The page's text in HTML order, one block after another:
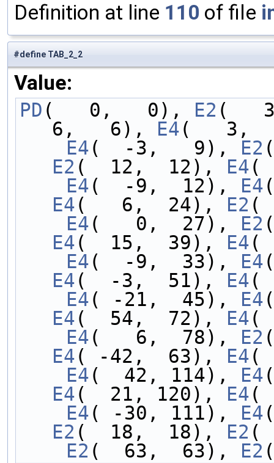
Definition at line 110 of file
#define TAB_2_2
Value:
PD (   0,   0), E2 (
6,   6), E4(   3,
    E4
(  -3,   9), E2
E2 (  12,  12), E4(
    E4
(  -9,  12), E4
E4(   6,  24), E2 (
    E4
(   0,  27), E2
E4(  15,  39), E4(
    E4
(  -9,  33), E4
E4(  -3,  51), E4(
    E4
( -21,  45), E4
E4(  54,  72), E4(
    E4
(   6,  78), E2
E4( -42,  63), E4(
    E4
(  42, 114), E4
E4(  21, 120), E4(
    E4
( -30, 111), E4
E2 (  18,  18), E2 (
    E2
(  63,  63), E2